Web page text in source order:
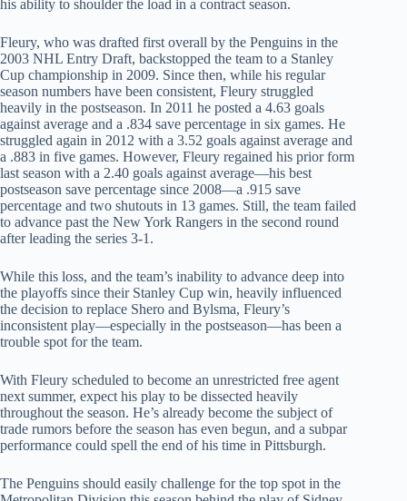
his ability to shoulder the load in a contract season.
Fleury, who was drafted first overall by the Penguins in the
2003 NHL Entry Draft, backstopped the team to a Stanley
Cup championship in 2009. Since then, while his regular
season numbers have been consistent, Fleury struggled
heavily in the postseason. In 2011 he posted a 4.63 goals
against average and a .834 save percentage in six games. He
struggled again in 2012 with a 3.52 goals against average and
a .883 in five games. However, Fleury regained his prior form
last season with a 2.40 goals against average—his best
postseason save percentage since 2008—a .915 save
percentage and two shutouts in 13 games. Still, the team failed
to advance past the New York Rangers in the second round
after leading the series 3-1.
While this loss, and the team’s inability to advance deep into
the playoffs since their Stanley Cup win, heavily influenced
the decision to replace Shero and Bylsma, Fleury’s
inconsistent play—especially in the postseason—has been a
trouble spot for the team.
With Fleury scheduled to become an unrestricted free agent
next summer, expect his play to be dissected heavily
throughout the season. He’s already become the subject of
trade rumors before the season has even begun, and a subpar
performance could spell the end of his time in Pittsburgh.
The Penguins should easily challenge for the top spot in the